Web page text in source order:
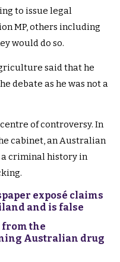
to issue legal
MP, others including
would do so.
said that he
debate as he was not a
of controversy. In
cabinet, an Australian
a criminal history in
exposé claims
and is false
from the
Australian drug